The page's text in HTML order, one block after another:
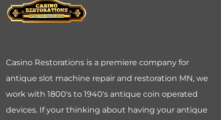
Casino Restorations is a premiere company for
antique slot machine repair and restoration MN, we
work with 1800's to 1940's antique coin operated
devices. If your thinking about having your antique